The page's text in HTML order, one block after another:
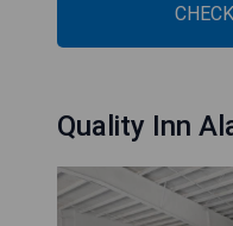
Quality Inn